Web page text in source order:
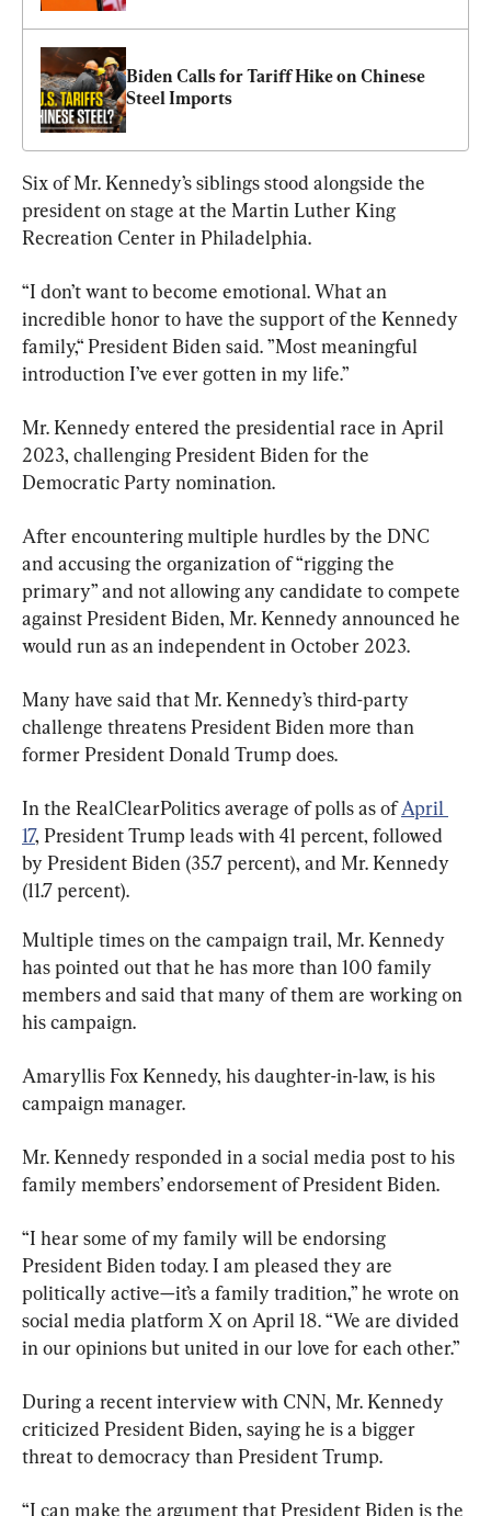
Biden Calls for Tariff Hike on Chinese
Steel Imports
Six of Mr. Kennedy’s siblings stood alongside the
president on stage at the Martin Luther King
Recreation Center in Philadelphia.
“I don’t want to become emotional. What an
incredible honor to have the support of the Kennedy
family,“ President Biden said. ”Most meaningful
introduction I’ve ever gotten in my life.”
Mr. Kennedy entered the presidential race in April
2023, challenging President Biden for the
Democratic Party nomination.
After encountering multiple hurdles by the DNC
and accusing the organization of “rigging the
primary” and not allowing any candidate to compete
against President Biden, Mr. Kennedy announced he
would run as an independent in October 2023.
Many have said that Mr. Kennedy’s third-party
challenge threatens President Biden more than
former President Donald Trump does.
In the RealClearPolitics average of polls as of April
17, President Trump leads with 41 percent, followed
by President Biden (35.7 percent), and Mr. Kennedy
(11.7 percent).
Multiple times on the campaign trail, Mr. Kennedy
has pointed out that he has more than 100 family
members and said that many of them are working on
his campaign.
Amaryllis Fox Kennedy, his daughter-in-law, is his
campaign manager.
Mr. Kennedy responded in a social media post to his
family members’ endorsement of President Biden.
“I hear some of my family will be endorsing
President Biden today. I am pleased they are
politically active—it’s a family tradition,” he wrote on
social media platform X on April 18. “We are divided
in our opinions but united in our love for each other.”
During a recent interview with CNN, Mr. Kennedy
criticized President Biden, saying he is a bigger
threat to democracy than President Trump.
“I can make the argument that President Biden is the